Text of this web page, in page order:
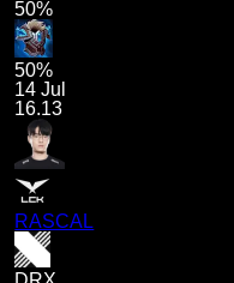
50%
50%
14 Jul
16.13
RASCAL